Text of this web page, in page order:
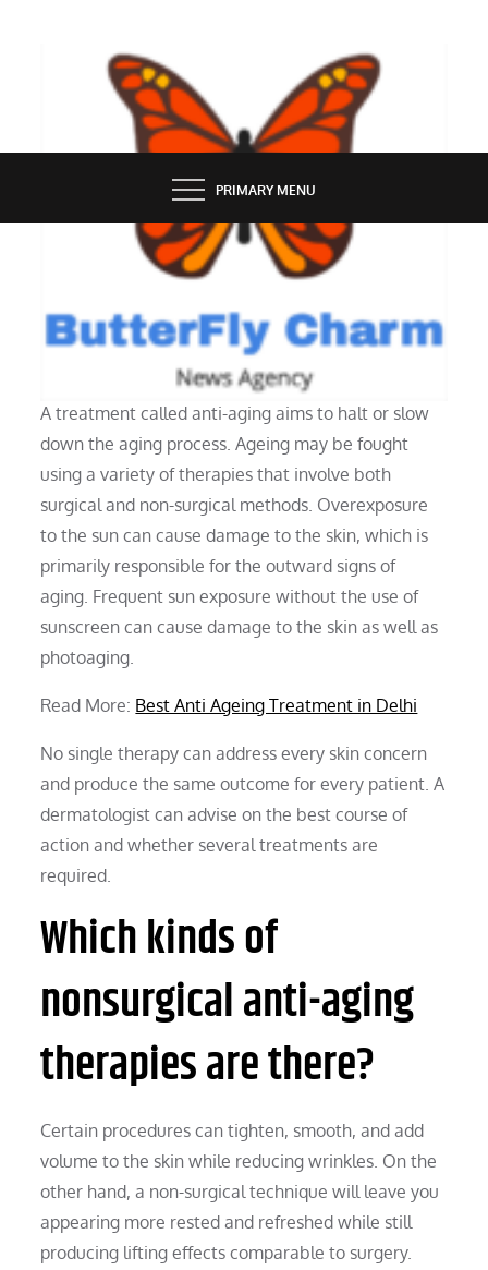
BUTTERFLY CHARM
PRIMARY MENU
Describe anti-aging.
A treatment called anti-aging aims to halt or slow
down the aging process. Ageing may be fought
using a variety of therapies that involve both
surgical and non-surgical methods. Overexposure
to the sun can cause damage to the skin, which is
primarily responsible for the outward signs of
aging. Frequent sun exposure without the use of
sunscreen can cause damage to the skin as well as
photoaging.
Read More: Best Anti Ageing Treatment in Delhi
No single therapy can address every skin concern
and produce the same outcome for every patient. A
dermatologist can advise on the best course of
action and whether several treatments are
required.
Which kinds of
nonsurgical anti-aging
therapies are there?
Certain procedures can tighten, smooth, and add
volume to the skin while reducing wrinkles. On the
other hand, a non-surgical technique will leave you
appearing more rested and refreshed while still
producing lifting effects comparable to surgery.